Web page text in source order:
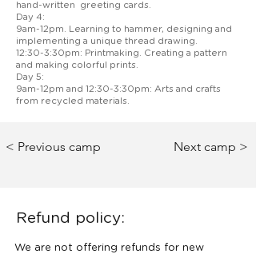
hand-written greeting cards.
Day 4:
9am-12pm. Learning to hammer, designing and
implementing a unique thread drawing.
12:30-3:30pm: Printmaking. Creating a pattern
and making colorful prints.
Day 5:
9am-12pm and 12:30-3:30pm: Arts and crafts
from recycled materials.
< Previous camp Next camp >
Refund policy:
We are not offering refunds for new